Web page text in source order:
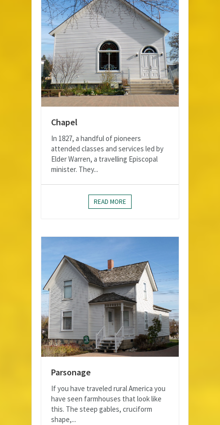
Chapel
In 1827, a handful of pioneers
attended classes and services led by
Elder Warren, a travelling Episcopal
minister. They...
READ MORE
Parsonage
If you have traveled rural America you
have seen farmhouses that look like
this. The steep gables, cruciform
shape,...